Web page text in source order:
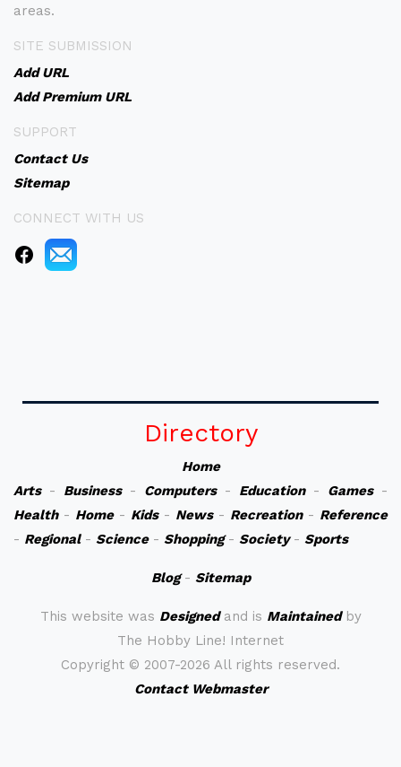
areas.
SITE SUBMISSION
Add URL
Add Premium URL
SUPPORT
Contact Us
Sitemap
CONNECT WITH US
Directory
Home
Arts- Business- Computers- Education- Games-
Health- Home- Kids- News- Recreation- Reference
- Regional- Science- Shopping- Society- Sports
Blog- Sitemap
This website was Designedand is Maintainedby
The Hobby Line! Internet
Copyright © 2007-2026 All rights reserved.
Contact Webmaster